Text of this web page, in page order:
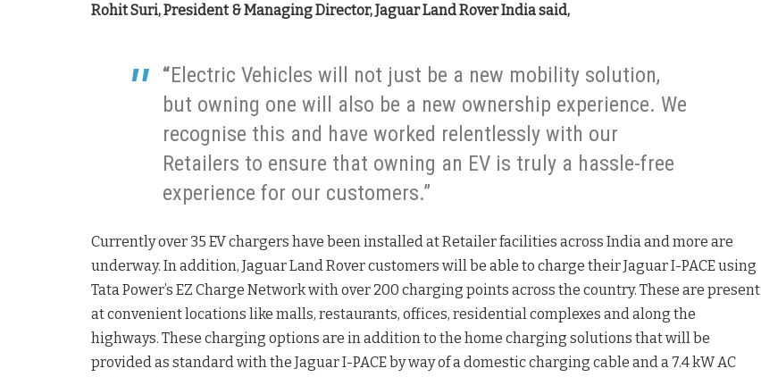
Rohit Suri, President & Managing Director, Jaguar Land Rover India said,
“Electric Vehicles will not just be a new mobility solution,
but owning one will also be a new ownership experience. We
recognise this and have worked relentlessly with our
Retailers to ensure that owning an EV is truly a hassle-free
experience for our customers.”
Currently over 35 EV chargers have been installed at Retailer facilities across India and more are
underway. In addition, Jaguar Land Rover customers will be able to charge their Jaguar I-PACE using
Tata Power’s EZ Charge Network with over 200 charging points across the country. These are present
at convenient locations like malls, restaurants, offices, residential complexes and along the
highways. These charging options are in addition to the home charging solutions that will be
provided as standard with the Jaguar I-PACE by way of a domestic charging cable and a 7.4 kW AC